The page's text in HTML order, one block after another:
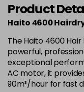
Product
Haito 4600
The Haito 4600
powerful,
exceptional
AC motor, it
90m³/hour for fast